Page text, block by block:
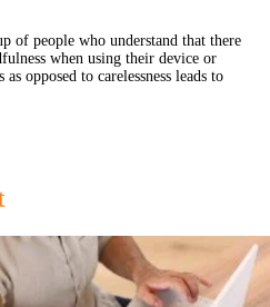
of people who understand that there
when using their device or
opposed to carelessness leads to